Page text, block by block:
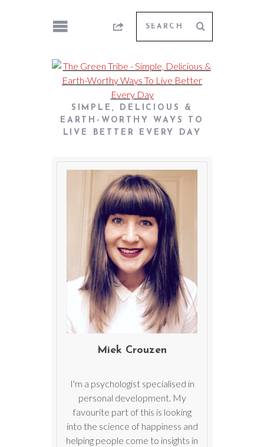
SIMPLE, DELICIOUS &
EARTH-WORTHY WAYS TO
LIVE BETTER EVERY DAY
Miek Crouzen
I'm a psychologist specialised in
personal development. My
favourite part of this is looking
into the science of happiness and
helping people come to insights in